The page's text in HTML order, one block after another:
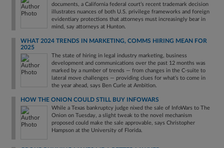
documents, a California federal court’s recent trademark decision
illustrates nuances of both U.S. privilege frameworks and foreign
evidentiary protections that attorneys must increasingly bear in
mind, say attorneys at Hunton.
WHAT 2024 TRENDS IN MARKETING, COMMS HIRING MEAN FOR
2025
The state of hiring in legal industry marketing, business
development and communications over the past 12 months was
marked by a number of trends — from changes in the C-suite to
lateral move challenges — providing clues for what’s to come in
the year ahead, says Ben Curle at Ambition.
HOW THE ONION COULD STILL BUY INFOWARS
While a Texas bankruptcy judge nixed the sale of InfoWars to The
Onion on Tuesday, a slight tweak to the novel mechanism
proposed could make the sale approvable, says Christopher
Hampson at the University of Florida.